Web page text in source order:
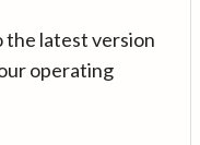
the latest version
operating